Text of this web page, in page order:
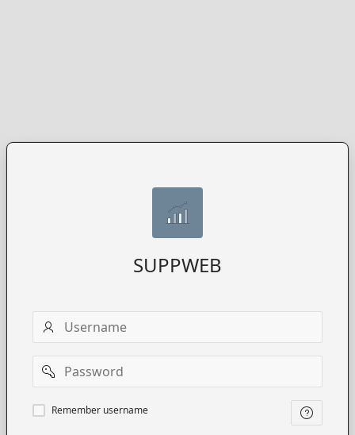
SUPPWEB
Username
Password
Remember
username
Remember username